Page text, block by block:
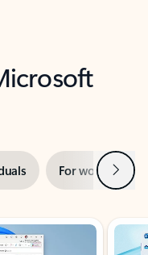
For work Next